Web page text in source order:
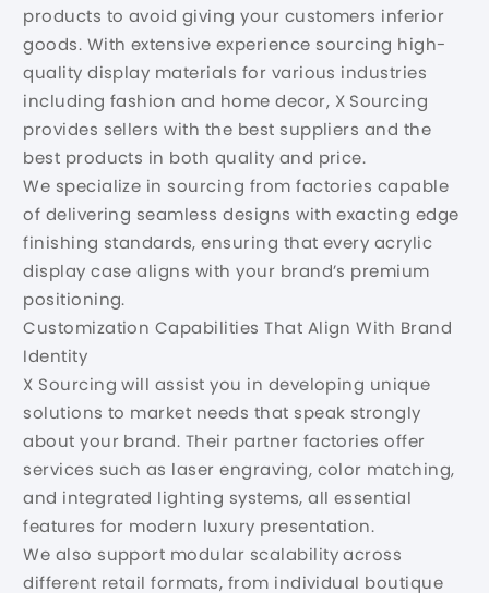
products to avoid giving your customers inferior
goods. With extensive experience sourcing high-
quality display materials for various industries
including fashion and home decor, X Sourcing
provides sellers with the best suppliers and the
best products in both quality and price.
We specialize in sourcing from factories capable
of delivering seamless designs with exacting edge
finishing standards, ensuring that every acrylic
display case aligns with your brand’s premium
positioning.
Customization Capabilities That Align With Brand
Identity
X Sourcing will assist you in developing unique
solutions to market needs that speak strongly
about your brand. Their partner factories offer
services such as laser engraving, color matching,
and integrated lighting systems, all essential
features for modern luxury presentation.
We also support modular scalability across
different retail formats, from individual boutique